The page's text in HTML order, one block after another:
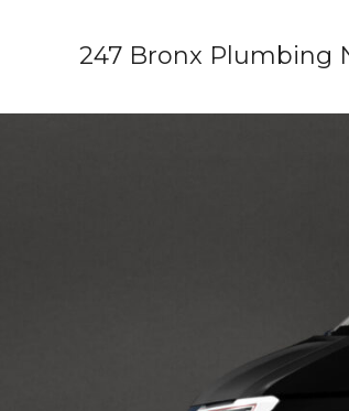
247 Bronx Plumbing